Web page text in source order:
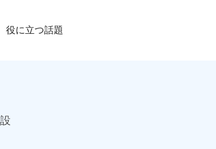
役に立つ話題